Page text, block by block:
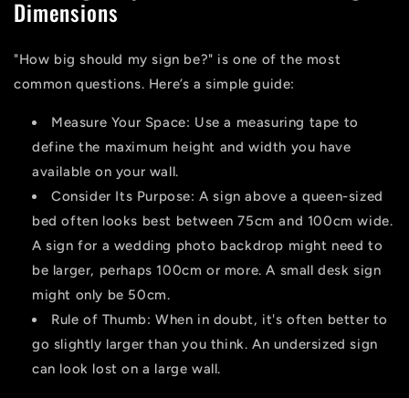
Dimensions
"How big should my sign be?" is one of the most
common questions. Here’s a simple guide:
Measure Your Space: Use a measuring tape to
define the maximum height and width you have
available on your wall.
Consider Its Purpose: A sign above a queen-sized
bed often looks best between 75cm and 100cm wide.
A sign for a wedding photo backdrop might need to
be larger, perhaps 100cm or more. A small desk sign
might only be 50cm.
Rule of Thumb: When in doubt, it's often better to
go slightly larger than you think. An undersized sign
can look lost on a large wall.